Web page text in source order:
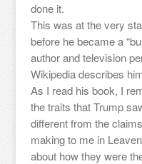
done it.
This was at the very
before he became a
author and television
Wikipedia describes
As I read his book, I
the traits that Trump
different from the
making to me in
about how they were